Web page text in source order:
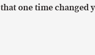
one time changed